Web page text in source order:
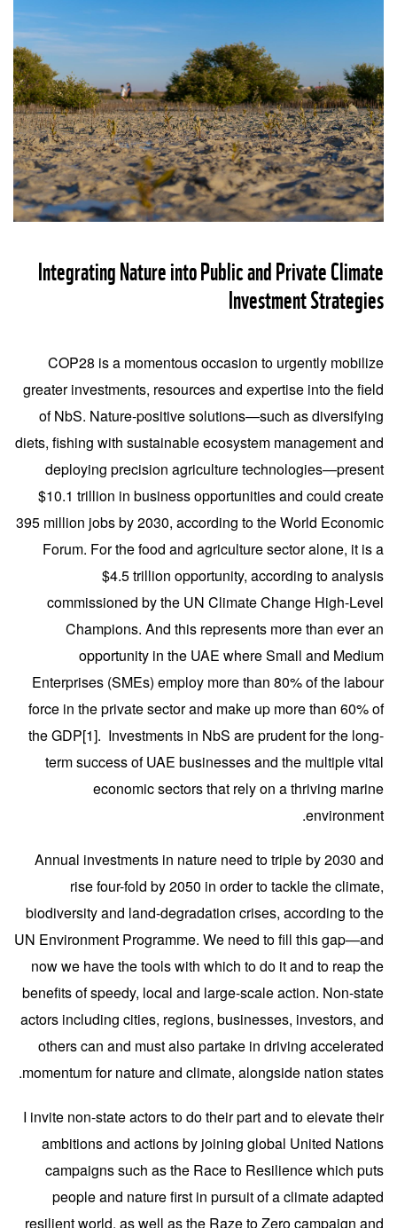
Integrating Nature into Public and Private Climate
Investment Strategies
COP28 is a momentous occasion to urgently mobilize
greater investments, resources and expertise into the field
of NbS. Nature-positive solutions—such as diversifying
diets, fishing with sustainable ecosystem management and
deploying precision agriculture technologies—present
$10.1 trillion in business opportunities and could create
395 million jobs by 2030, according to the World Economic
Forum. For the food and agriculture sector alone, it is a
$4.5 trillion opportunity, according to analysis
commissioned by the UN Climate Change High-Level
Champions. And this represents more than ever an
opportunity in the UAE where Small and Medium
Enterprises (SMEs) employ more than 80% of the labour
force in the private sector and make up more than 60% of
the GDP[1]. Investments in NbS are prudent for the long-
term success of UAE businesses and the multiple vital
economic sectors that rely on a thriving marine
environment.
Annual investments in nature need to triple by 2030 and
rise four-fold by 2050 in order to tackle the climate,
biodiversity and land-degradation crises, according to the
UN Environment Programme. We need to fill this gap—and
now we have the tools with which to do it and to reap the
benefits of speedy, local and large-scale action. Non-state
actors including cities, regions, businesses, investors, and
others can and must also partake in driving accelerated
momentum for nature and climate, alongside nation states.
I invite non-state actorsto do their part and to elevate their
ambitions and actions by joining global United Nations
campaigns such as the Race to Resilience which puts
people and nature first in pursuit of a climate adapted
resilient world, as well as the Raze to Zero campaign and